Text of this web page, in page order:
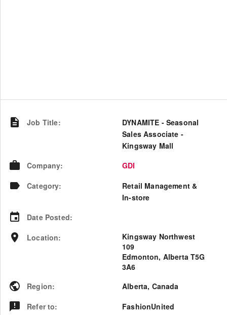
Job Title:
DYNAMITE - Seasonal
Sales Associate -
Kingsway Mall
Company:
GDI
Category:
Retail Management &
In-store
Date Posted:
Location:
Kingsway Northwest
109
Edmonton, Alberta T5G
3A6
Region: Alberta, Canada
Refer to: FashionUnited